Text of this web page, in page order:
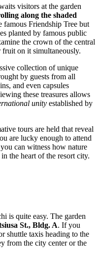
visitors at the garden
along the shaded
famous Friendship Tree but
planted by famous public
the crown of the central
fruit on it simultaneously.
collection of unique
by guests from all
and even capsules
these treasures allows
unity established by
tours are held that reveal
are lucky enough to attend
can witness how nature
the heart of the resort city.
is quite easy. The garden
St., Bldg. A. If you
shuttle taxis heading to the
from the city center or the